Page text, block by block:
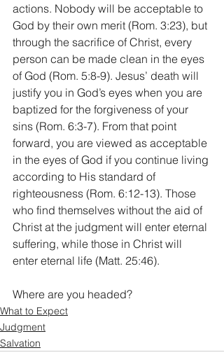
actions. Nobody will be acceptable to
God by their own merit (Rom. 3:23), but
through the sacrifice of Christ, every
person can be made clean in the eyes
of God (Rom. 5:8-9). Jesus’ death will
justify you in God’s eyes when you are
baptized for the forgiveness of your
sins (Rom. 6:3-7). From that point
forward, you are viewed as acceptable
in the eyes of God if you continue living
according to His standard of
righteousness (Rom. 6:12-13). Those
who find themselves without the aid of
Christ at the judgment will enter eternal
suffering, while those in Christ will
enter eternal life (Matt. 25:46).
Where are you headed?
What to Expect
Judgment
Salvation